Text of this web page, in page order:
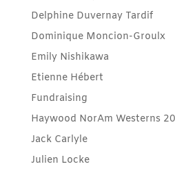
Delphine Duvernay Tardif
Dominique Moncion-Groulx
Emily Nishikawa
Etienne Hébert
Fundraising
Haywood NorAm Westerns
Jack Carlyle
Julien Locke